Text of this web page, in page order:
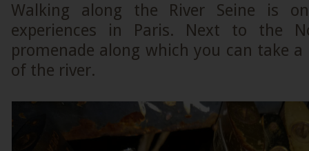
Walking along the River Seine is
experiences in Paris. Next to the
promenade along which you can take
of the river.